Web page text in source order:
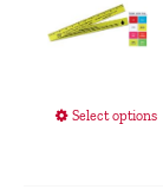
Select options